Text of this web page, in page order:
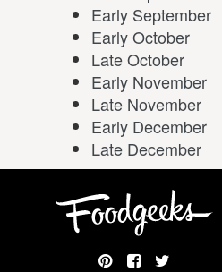
Early September
Early October
Late October
Early November
Late November
Early December
Late December